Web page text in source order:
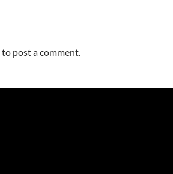
to post a comment.